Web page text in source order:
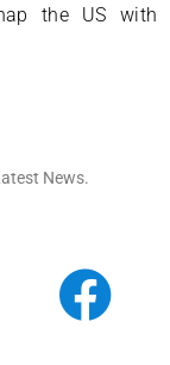
the US with
News.